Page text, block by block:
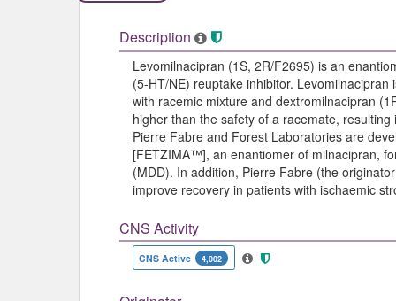
Description
Levomilnacipran (1S, 2R/F2695) is an
(5-HT/NE) reuptake inhibitor.
with racemic mixture and dextromilnacipran
higher than the safety of a racemate,
Pierre Fabre and Forest Laboratories are
[FETZIMA™], an enantiomer of milnacipran,
(MDD). In addition, Pierre Fabre (the
improve recovery in patients with ischaemic
CNS Activity
CNS Active 4,002